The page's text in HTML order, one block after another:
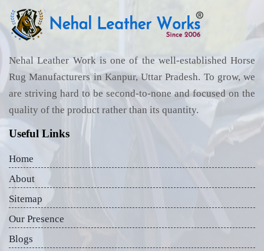
Nehal Leather Work is one of the well-established Horse
Rug Manufacturers in Kanpur, Uttar Pradesh. To grow, we
are striving hard to be second-to-none and focused on the
quality of the product rather than its quantity.
Useful Links
Home
About
Sitemap
Our Presence
Blogs